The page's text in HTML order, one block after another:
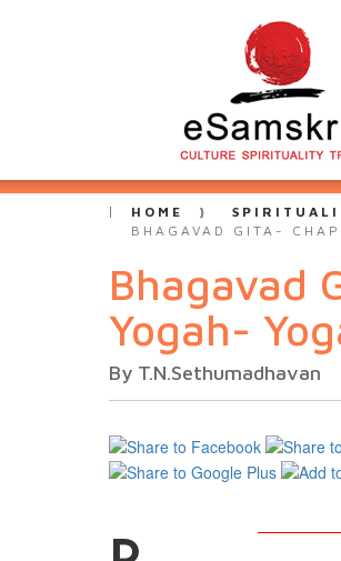
HOME
BHAGAVAD GITA-
Bhagavad
Yogah-
By T.N.Sethumadhavan